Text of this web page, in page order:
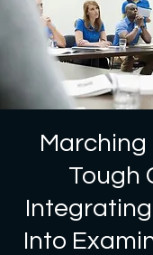
Marching
Tough
Into